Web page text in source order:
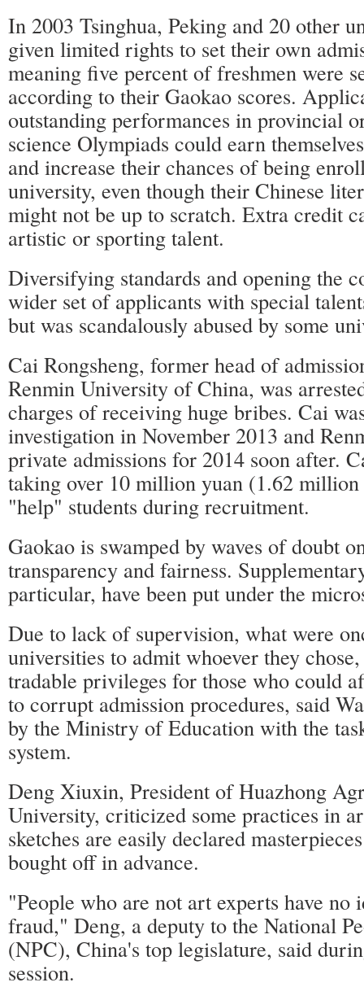
In 2003 Tsinghua, Peking and 20 other
given limited rights to set their own
meaning five percent of freshmen were
according to their Gaokao scores.
outstanding performances in provincial
science Olympiads could earn
and increase their chances of being
university, even though their Chinese
might not be up to scratch. Extra credit
artistic or sporting talent.
Diversifying standards and opening the
wider set of applicants with special
but was scandalously abused by some
Cai Rongsheng, former head of
Renmin University of China, was
charges of receiving huge bribes. Cai
investigation in November 2013 and
private admissions for 2014 soon after.
taking over 10 million yuan (1.62
"help" students during recruitment.
Gaokao is swamped by waves of doubt
transparency and fairness.
particular, have been put under the
Due to lack of supervision, what were
universities to admit whoever they
tradable privileges for those who could
to corrupt admission procedures, said
by the Ministry of Education with the
system.
Deng Xiuxin, President of Huazhong
University, criticized some practices in
sketches are easily declared
bought off in advance.
"People who are not art experts have no
fraud," Deng, a deputy to the National
(NPC), China's top legislature, said
session.